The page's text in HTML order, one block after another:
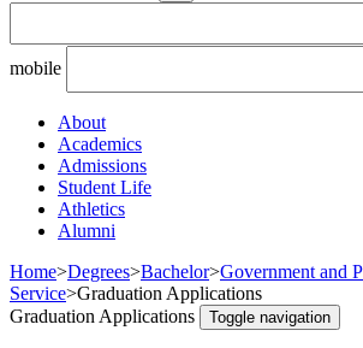
mobile
About
Academics
Admissions
Student Life
Athletics
Alumni
Home>Degrees>Bachelor>Government and
Service>Graduation Applications
Graduation Applications
Toggle navigation